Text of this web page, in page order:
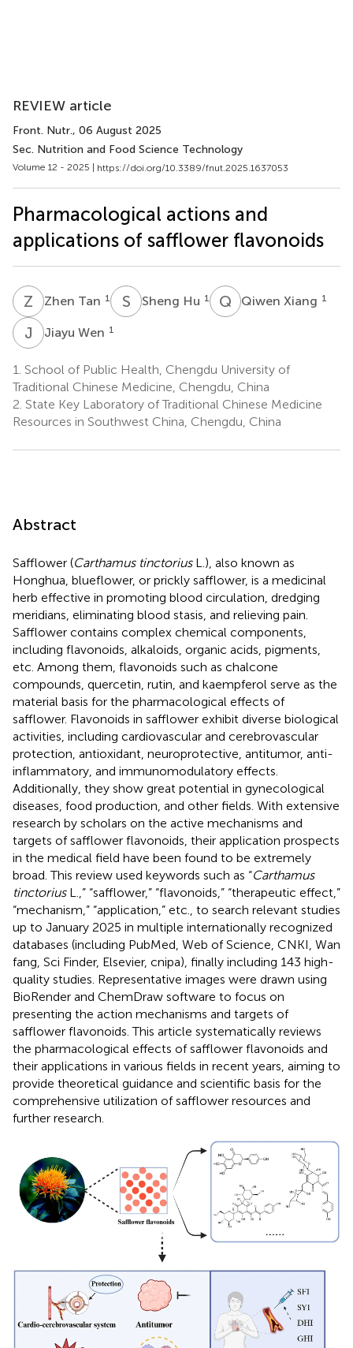
REVIEW article
Front. Nutr., 06 August 2025
Sec. Nutrition and Food Science Technology
Volume 12 - 2025 | https://doi.org/10.3389/fnut.2025.1637053
Pharmacological actions and
applications of safflower flavonoids
Z TZhen Tan 1 S HSheng Hu 1 Q XQiwen Xiang 1
J WJiayu Wen 1
1. School of Public Health, Chengdu University of
Traditional Chinese Medicine, Chengdu, China
2. State Key Laboratory of Traditional Chinese Medicine
Resources in Southwest China, Chengdu, China
Abstract
Safflower (Carthamus tinctoriusL.), also known as
Honghua, blueflower, or prickly safflower, is a medicinal
herb effective in promoting blood circulation, dredging
meridians, eliminating blood stasis, and relieving pain.
Safflower contains complex chemical components,
including flavonoids, alkaloids, organic acids, pigments,
etc. Among them, flavonoids such as chalcone
compounds, quercetin, rutin, and kaempferol serve as the
material basis for the pharmacological effects of
safflower. Flavonoids in safflower exhibit diverse biological
activities, including cardiovascular and cerebrovascular
protection, antioxidant, neuroprotective, antitumor, anti-
inflammatory, and immunomodulatory effects.
Additionally, they show great potential in gynecological
diseases, food production, and other fields. With extensive
research by scholars on the active mechanisms and
targets of safflower flavonoids, their application prospects
in the medical field have been found to be extremely
broad. This review used keywords such as “Carthamus
tinctoriusL.,” “safflower,” “flavonoids,” “therapeutic effect,”
“mechanism,” “application,” etc., to search relevant studies
up to January 2025 in multiple internationally recognized
databases (including PubMed, Web of Science, CNKI, Wan
fang, Sci Finder, Elsevier, cnipa), finally including 143 high-
quality studies. Representative images were drawn using
BioRender and ChemDraw software to focus on
presenting the action mechanisms and targets of
safflower flavonoids. This article systematically reviews
the pharmacological effects of safflower flavonoids and
their applications in various fields in recent years, aiming to
provide theoretical guidance and scientific basis for the
comprehensive utilization of safflower resources and
further research.